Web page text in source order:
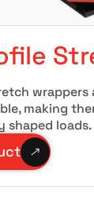
making
shaped loads.